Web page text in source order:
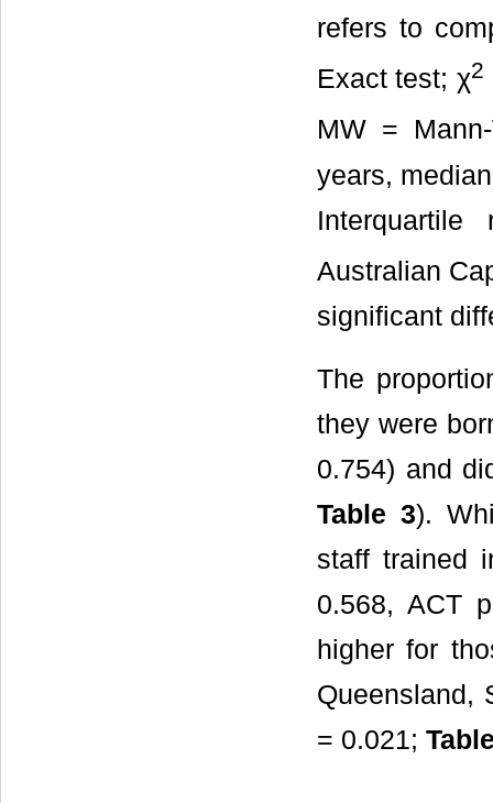
refers to
Exact test; χ2
MW =
years,
Australian
significant
The
they were
0.754) and
Table 3).
staff trained
0.568, ACT
higher for
Queensland,
= 0.021;